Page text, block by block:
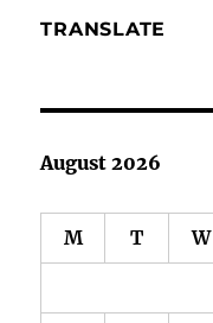
TRANSLATE
August 2026
M T W